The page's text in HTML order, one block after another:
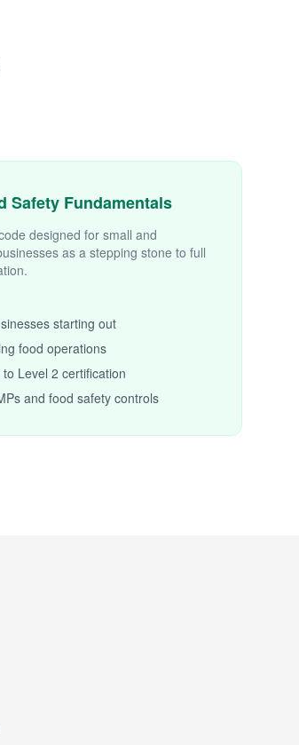
Safety Fundamentals
designed for small and
as a stepping stone to full
starting out
food operations
to Level 2 certification
and food safety controls